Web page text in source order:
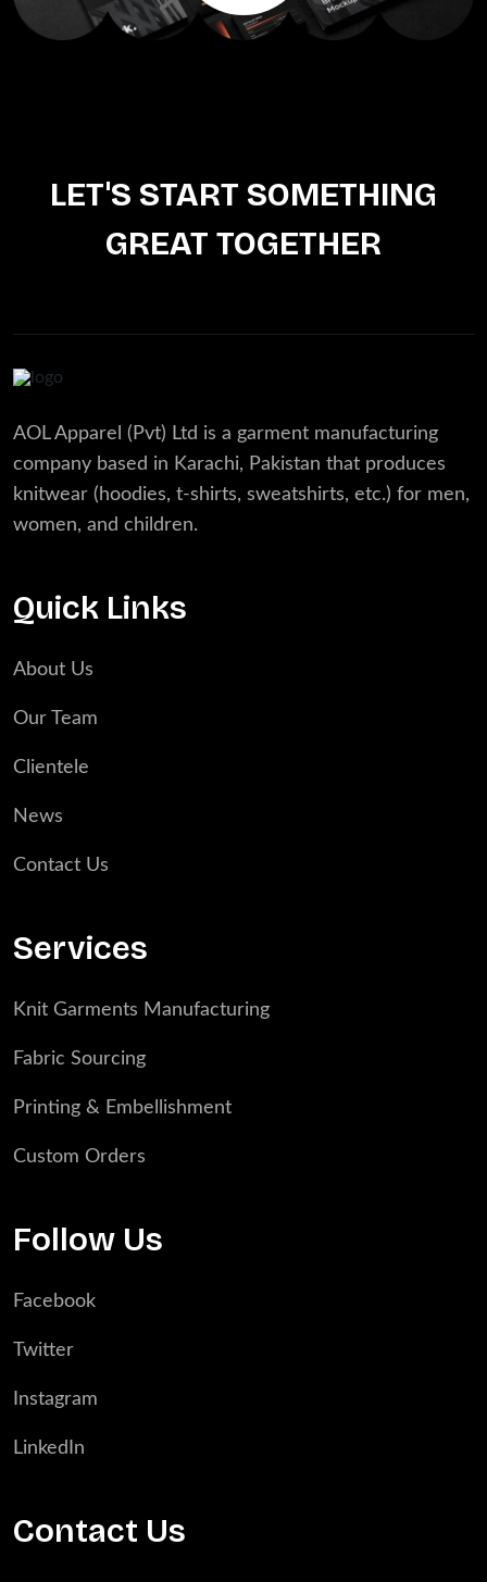
LET'S START SOMETHING
GREAT TOGETHER
AOL Apparel (Pvt) Ltd is a garment manufacturing
company based in Karachi, Pakistan that produces
knitwear (hoodies, t-shirts, sweatshirts, etc.) for men,
women, and children.
Quick Links
About Us
Our Team
Clientele
News
Contact Us
Services
Knit Garments Manufacturing
Fabric Sourcing
Printing & Embellishment
Custom Orders
Follow Us
Facebook
Twitter
Instagram
LinkedIn
Contact Us